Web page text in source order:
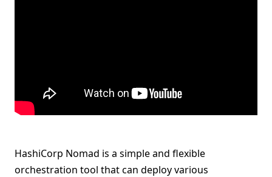
HashiCorp Nomad is a simple and flexible
orchestration tool that can deploy various